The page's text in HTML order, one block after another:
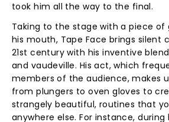
took him all the way to the final.
Taking to the stage with a piece
his mouth, Tape Face brings silent
21st century with his inventive
and vaudeville. His act, which
members of the audience, makes
from plungers to oven gloves to
strangely beautiful, routines that
anywhere else. For instance, during